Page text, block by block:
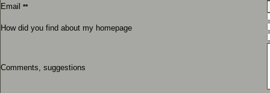
Email **
How did you find about my homepage
Comments, suggestions